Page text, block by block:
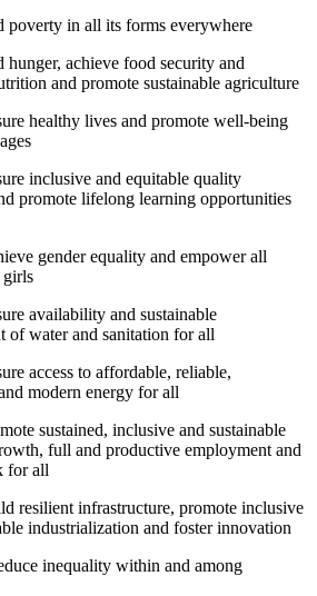
poverty in all its forms everywhere
hunger, achieve food security and
and promote sustainable agriculture
healthy lives and promote well-being
inclusive and equitable quality
promote lifelong learning opportunities
gender equality and empower all
girls
availability and sustainable
of water and sanitation for all
access to affordable, reliable,
modern energy for all
sustained, inclusive and sustainable
full and productive employment and
for all
resilient infrastructure, promote inclusive
industrialization and foster innovation
inequality within and among